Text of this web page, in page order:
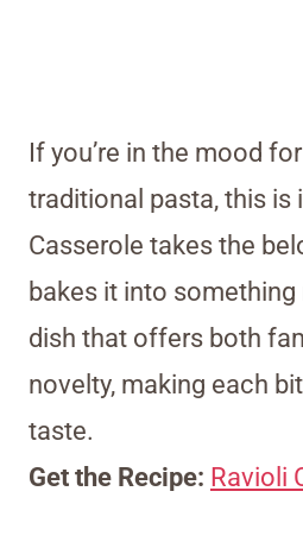
If you’re in the mood
traditional pasta, this is
Casserole takes the
bakes it into something
dish that offers both
novelty, making each
taste.
Get the Recipe: Ravioli